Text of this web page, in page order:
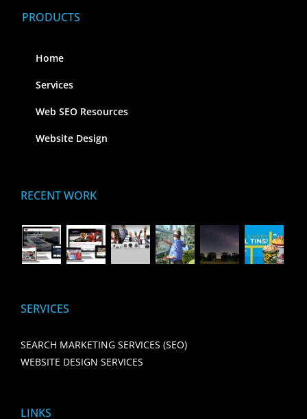
PRODUCTS
Home
Services
Web SEO Resources
Website Design
RECENT WORK
SERVICES
SEARCH MARKETING SERVICES (SEO)
WEBSITE DESIGN SERVICES
LINKS